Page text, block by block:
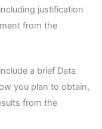
justification
from the
a brief Data
you plan to obtain,
from the